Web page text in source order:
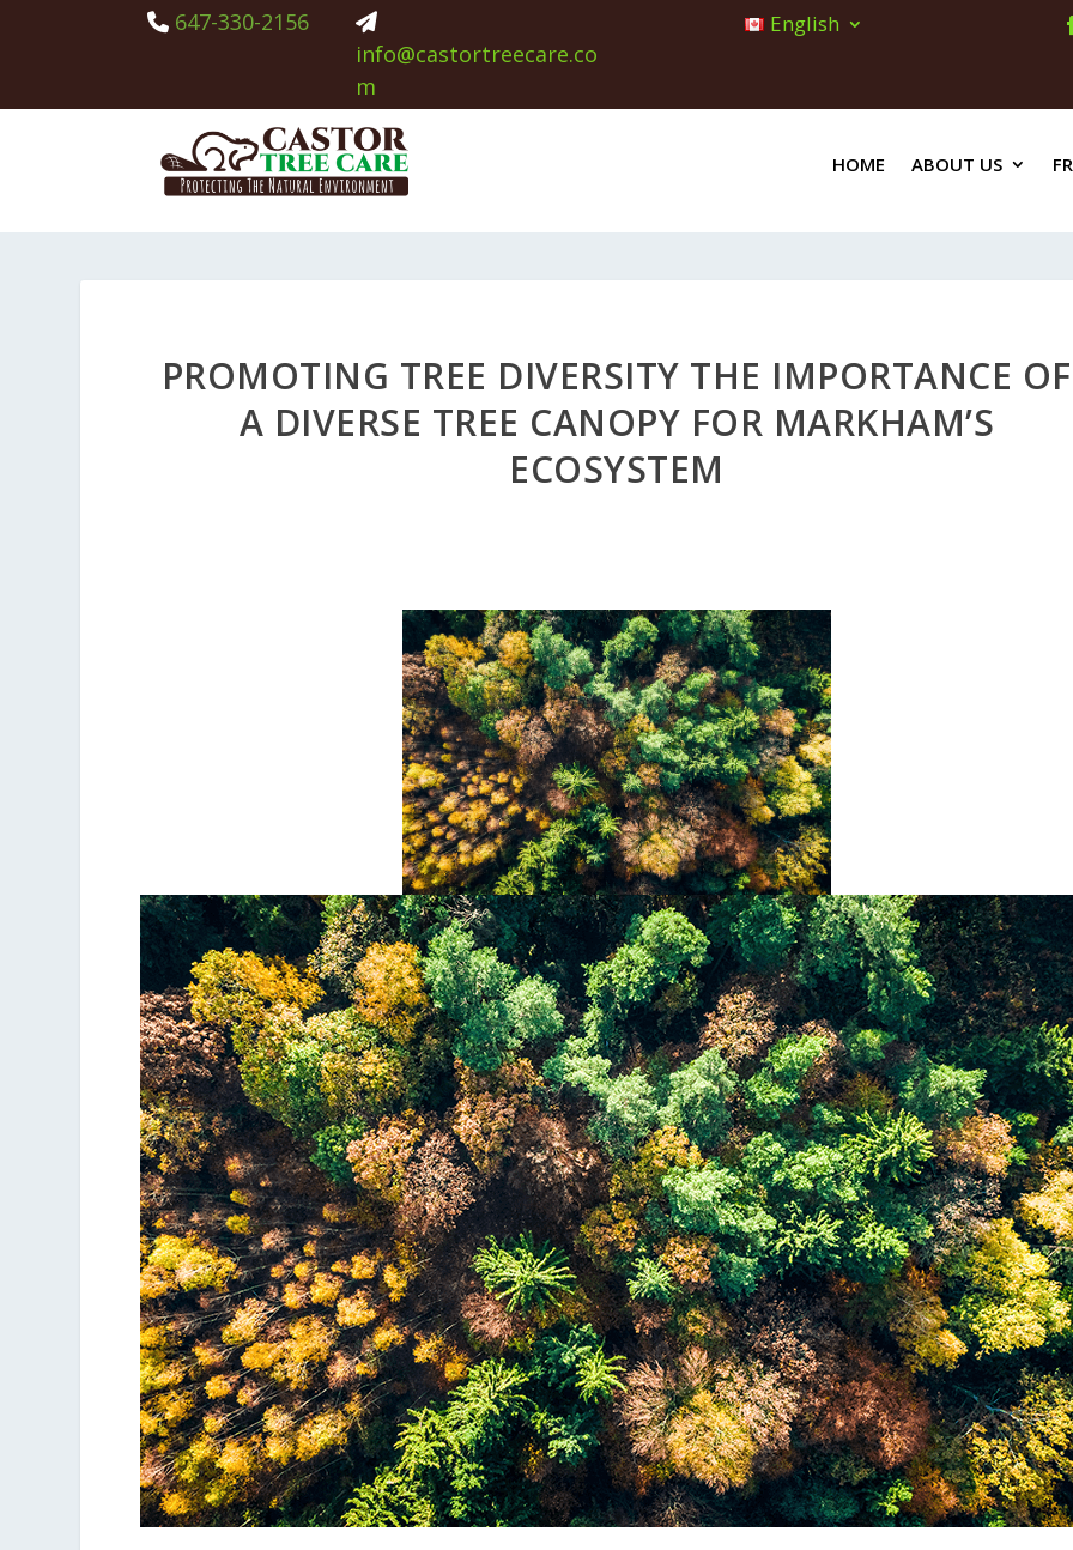
647-330-2156
info@castortreecare.co
m
English
HOME ABOUT US
PROMOTING TREE DIVERSITY THE IMPORTANCE OF
A DIVERSE TREE CANOPY FOR MARKHAM’S
ECOSYSTEM